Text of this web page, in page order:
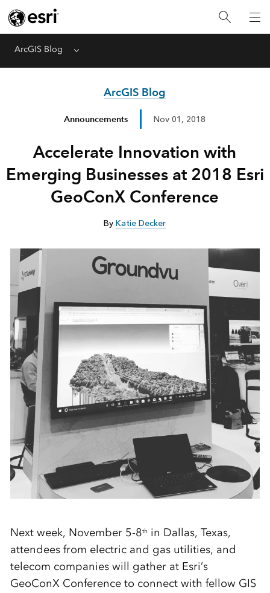
ArcGIS Blog Menu
ArcGIS Blog
Announcements Nov 01, 2018
Accelerate Innovation with
Emerging Businesses at 2018 Esri
GeoConX Conference
ByKatie Decker
Next week, November 5-8th in Dallas, Texas,
attendees from electric and gas utilities, and
telecom companies will gather at Esri’s
GeoConX Conference to connect with fellow GIS